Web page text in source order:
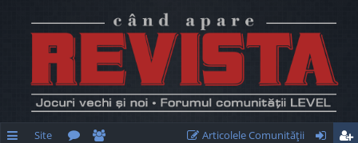
Site
Articolele Comunităţii